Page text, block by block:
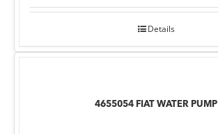
Details
4655054 FIAT WATER PUMP